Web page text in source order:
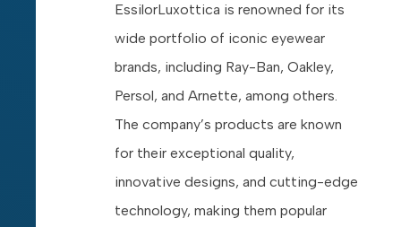
EssilorLuxottica is renowned for its
wide portfolio of iconic eyewear
brands, including Ray-Ban, Oakley,
Persol, and Arnette, among others.
The company’s products are known
for their exceptional quality,
innovative designs, and cutting-edge
technology, making them popular